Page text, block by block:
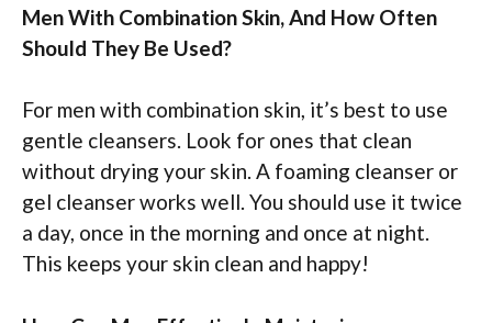
Men With Combination Skin, And How Often
Should They Be Used?
For men with combination skin, it’s best to use
gentle cleansers. Look for ones that clean
without drying your skin. A foaming cleanser or
gel cleanser works well. You should use it twice
a day, once in the morning and once at night.
This keeps your skin clean and happy!